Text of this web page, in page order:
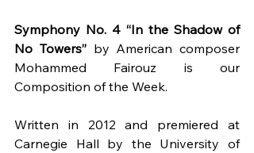
Symphony No. 4 “In the Shadow of
No Towers” by American composer
Mohammed Fairouz is our
Composition of the Week.
Written in 2012 and premiered at
Carnegie Hall by the University of